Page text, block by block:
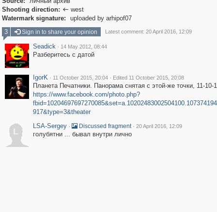
Shooting direction:  west
Watermark signature:
uploaded by arhipof07
3
Sign in to share your opinion Latest comment: 20 April 2016, 12:09
Seadick · 14 May 2012, 08:44
Разберитесь с датой
IgorK · 11 October 2015, 20:04 · Edited 11 October 2015, 20:08
Планета Печатники. Панорама снятая с этой-же точки, 11-10-
https://www.facebook.com/photo.php?
917&type=3&theater
L
LSA-Sergey · Discussed fragment · 20 April 2016, 12:09
голубятни ... бывал внутри лично